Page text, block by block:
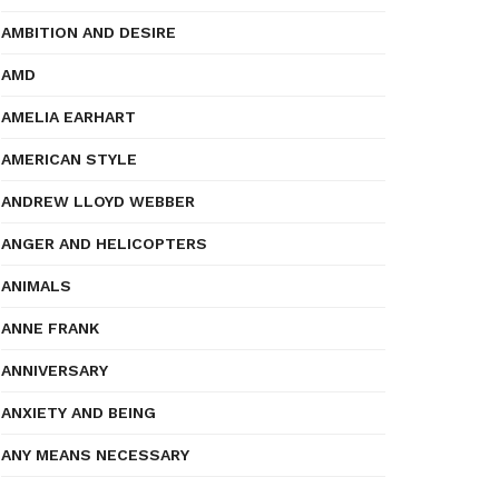
AMBITION AND DESIRE
AMD
AMELIA EARHART
AMERICAN STYLE
ANDREW LLOYD WEBBER
ANGER AND HELICOPTERS
ANIMALS
ANNE FRANK
ANNIVERSARY
ANXIETY AND BEING
ANY MEANS NECESSARY